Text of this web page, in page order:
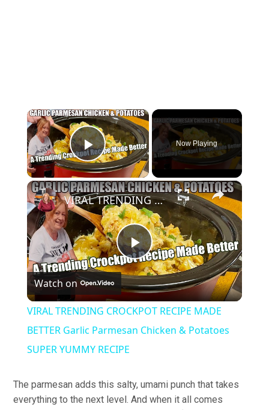
×
Play Video
Now Playing
×
Play
Video
VIRAL TRENDING CROCKPOT RECIPE MADE BETTER Garlic Parmesan Chicken & Potatoes SUPER YUMMY RECIPE
Watch on
VIRAL TRENDING CROCKPOT RECIPE MADE
BETTER Garlic Parmesan Chicken & Potatoes
SUPER YUMMY RECIPE
The parmesan adds this salty, umami punch that takes
everything to the next level. And when it all comes